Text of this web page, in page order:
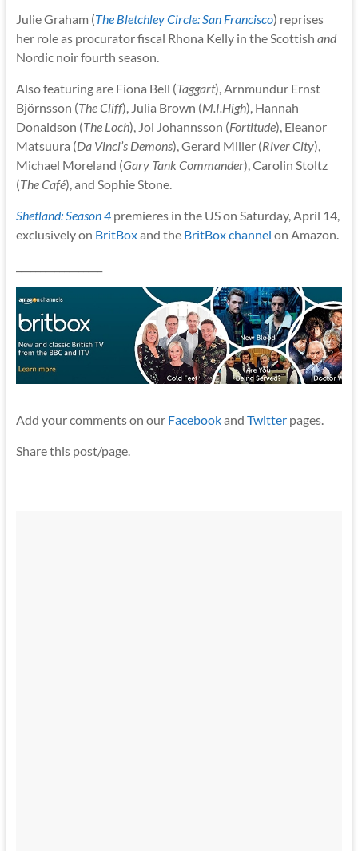
Julie Graham (The Bletchley Circle: San Francisco) reprises
her role as procurator fiscal Rhona Kelly in the Scottish and
Nordic noir fourth season.
Also featuring are Fiona Bell (Taggart), Arnmundur Ernst
Björnsson (The Cliff), Julia Brown (M.I.High), Hannah
Donaldson (The Loch), Joi Johannsson (Fortitude), Eleanor
Matsuura (Da Vinci’s Demons), Gerard Miller (River City),
Michael Moreland (Gary Tank Commander), Carolin Stoltz
(The Café), and Sophie Stone.
Shetland: Season 4premieres in the US on Saturday, April 14,
exclusively on BritBoxand the BritBox channel on Amazon.
Add your comments on our Facebookand Twitterpages.
Share this post/page.